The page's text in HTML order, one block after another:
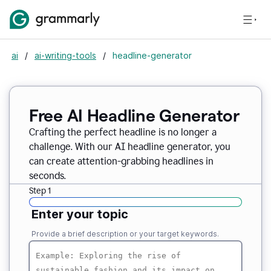
ai / ai-writing-tools / headline-generator
Free AI Headline Generator
Crafting the perfect headline is no longer a
challenge. With our AI headline generator, you
can create attention-grabbing headlines in
seconds.
Step 1
Enter your topic
Provide a brief description or your target keywords.